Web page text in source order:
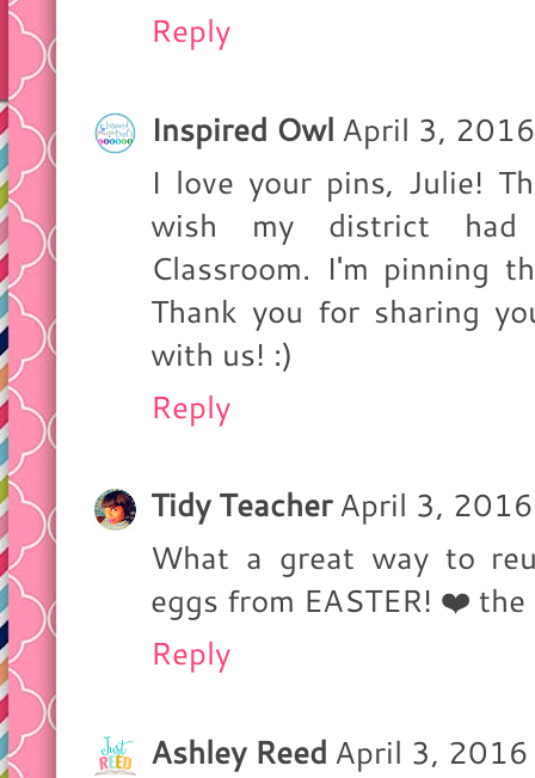
Reply
Inspired Owl April 3,
I love your pins, Julie!
wish my district had
Classroom. I'm pinning
Thank you for sharing
with us! :)
Reply
Tidy Teacher April 3,
What a great way to
eggs from EASTER! ❤️
Reply
Ashley Reed April 3,